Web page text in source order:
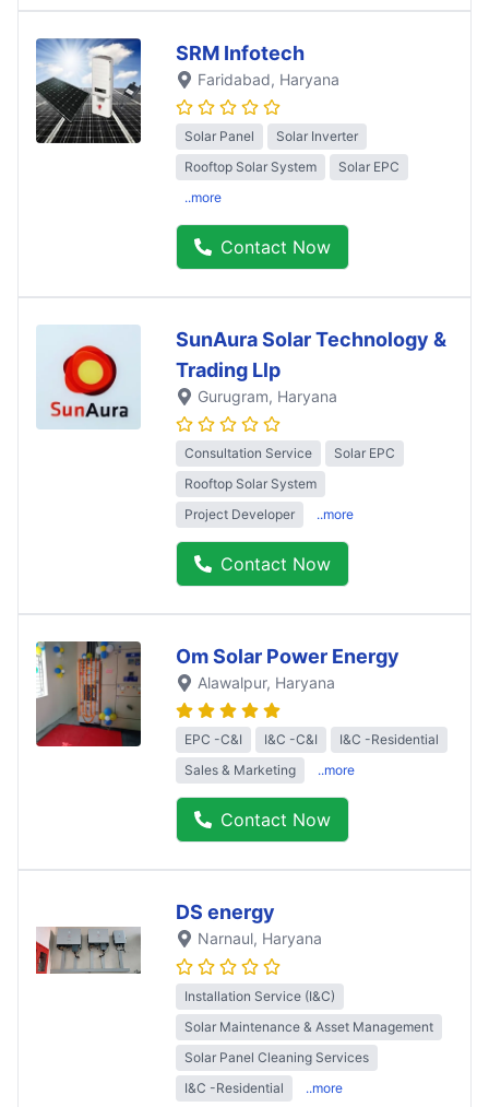
SRM Infotech
Faridabad, Haryana
Solar Panel
Solar Inverter
Rooftop Solar System
Solar EPC
..more
Contact Now
SunAura Solar Technology &
Trading Llp
Gurugram, Haryana
Consultation Service
Solar EPC
Rooftop Solar System
Project Developer
..more
Contact Now
Om Solar Power Energy
Alawalpur, Haryana
EPC -C&I I&C -C&I
I&C -Residential
Sales & Marketing
..more
Contact Now
DS energy
Narnaul, Haryana
Installation Service (I&C)
Solar Maintenance & Asset Management
Solar Panel Cleaning Services
I&C -Residential
..more